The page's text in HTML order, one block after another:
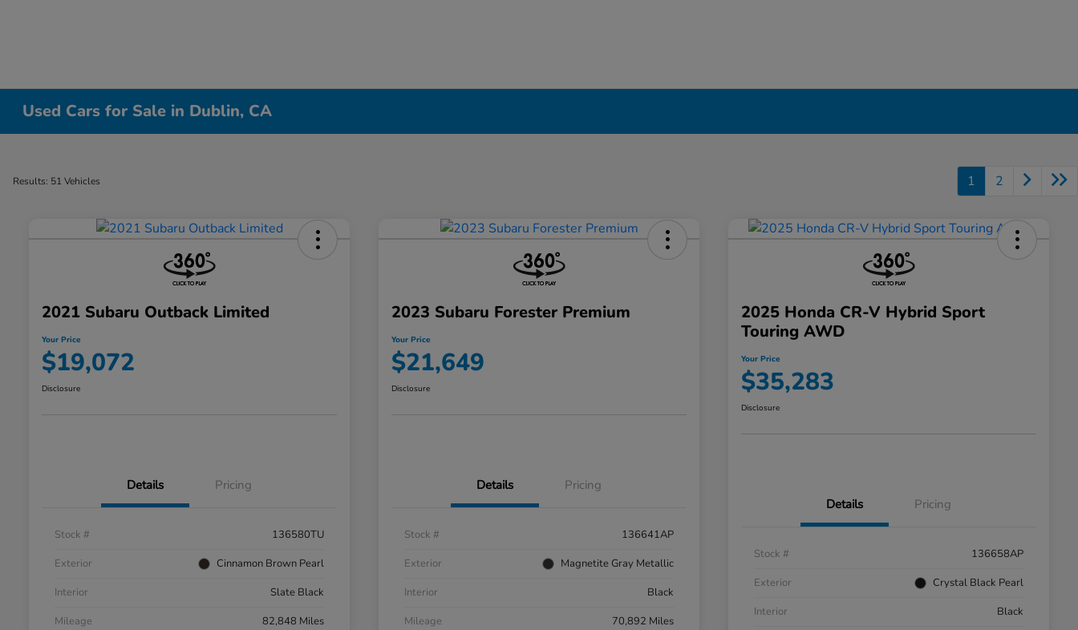
Used Cars for Sale in Dublin, CA
Results: 51 Vehicles 1 2
2021 Subaru Outback Limited
Your Price
$19,072
Disclosure
Details Pricing
Stock #
136580TU
Exterior
Cinnamon Brown Pearl
Interior
Slate Black
Mileage
82,848 Miles
2023 Subaru Forester Premium
Your Price
$21,649
Disclosure
Details Pricing
Stock #
136641AP
Exterior
Magnetite Gray Metallic
Interior
Black
Mileage
70,892 Miles
2025 Honda CR-V Hybrid Sport
Touring AWD
Your Price
$35,283
Disclosure
Details Pricing
Stock #
136658AP
Exterior
Crystal Black Pearl
Interior
Black